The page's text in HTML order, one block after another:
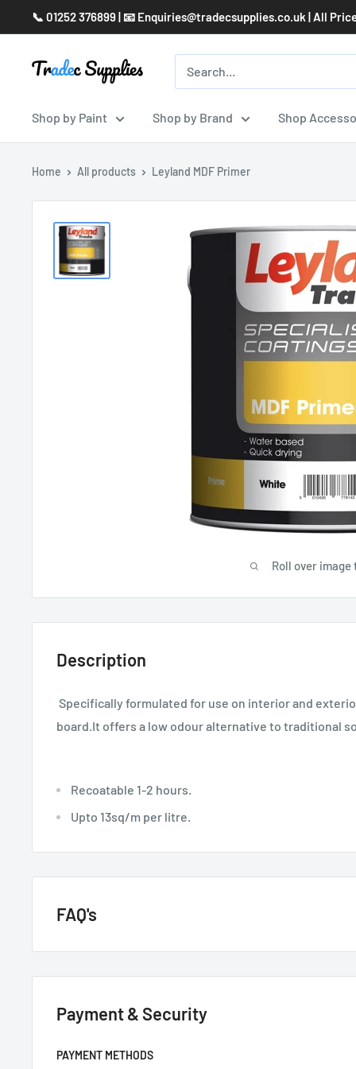
to
content
📞 01252 376899 | 📧 Enquiries@tradecsupplies.co.uk | All
Shop by Paint Shop by Brand Shop
Home All products Leyland MDF Primer
Roll over image
Description
Specifically formulated for use on interior and
board.It offers a low odour alternative to traditional
Recoatable 1-2 hours.
Upto 13sq/m per litre.
FAQ's
HOW QUICKLY DO YOU DELIVER?
Next day if we have it in stock.
Payment & Security
PAYMENT METHODS